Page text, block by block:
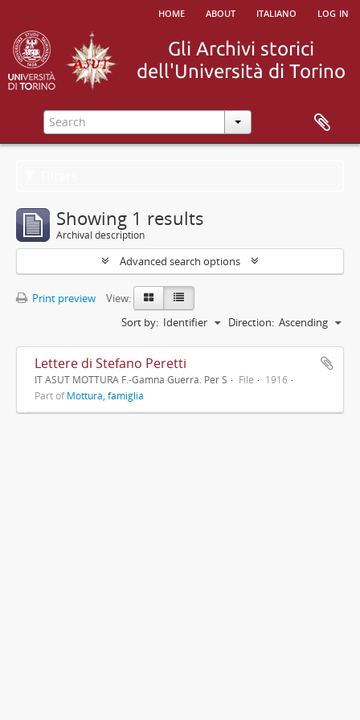
home about italiano log in
Showing 1 results
Archival description
Advanced search options
Print preview
View:
Sort by: Identifier Direction: Ascending
Lettere di Stefano Peretti
IT ASUT MOTTURA F.-Gamna Guerra. Per S File
1916
Part ofMottura, famiglia